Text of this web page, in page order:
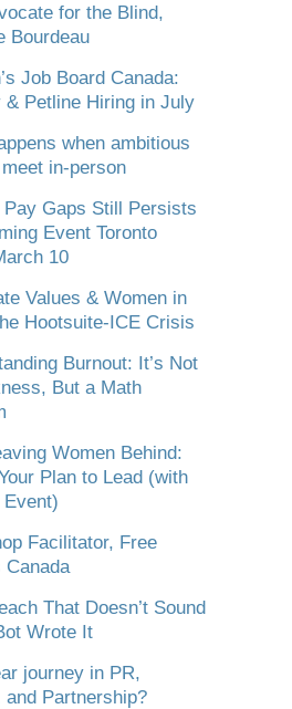
for the Blind,
Bourdeau
Job Board Canada:
& Petline Hiring in July
when ambitious
in-person
Pay Gaps Still Persists
Event Toronto
10
Values & Women in
Hootsuite-ICE Crisis
Burnout: It’s Not
But a Math
Women Behind:
Plan to Lead (with
Event)
Facilitator, Free
Canada
That Doesn’t Sound
Wrote It
journey in PR,
and Partnership?